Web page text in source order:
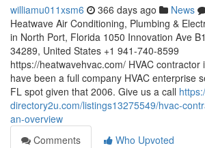
williamu011xsm6 366 days ago News
Heatwave Air Conditioning, Plumbing &
in North Port, Florida 1050 Innovation Ave
34289, United States +1 941-740-8599
https://heatwavehvac.com/ HVAC contractor
have been a full company HVAC enterprise
FL spot given that 2006. Give us a call
directory2u.com/listings13275549/hvac-
an-overview
Comments
Who Upvoted